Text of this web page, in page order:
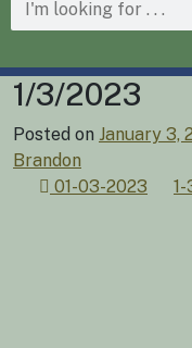
1/3/2023
Posted on January 3,
Brandon
Post
01-03-2023